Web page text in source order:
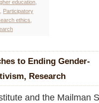
education
Participatory
ethics
to Ending Gender-
Research
and the Mailman